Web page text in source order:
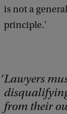
is not a
principle.'
Lawyers
from their